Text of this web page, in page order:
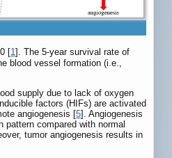
[ 1 ]. The 5-year survival rate of
blood vessel formation (i.e.,
supply due to lack of oxygen
factors (HIFs) are activated
angiogenesis [5]. Angiogenesis
compared with normal
tumor angiogenesis results in